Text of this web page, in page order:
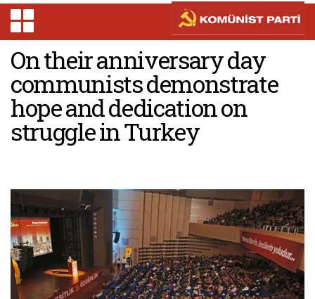
On their anniversary day
communists demonstrate
hope and dedication on
struggle in Turkey